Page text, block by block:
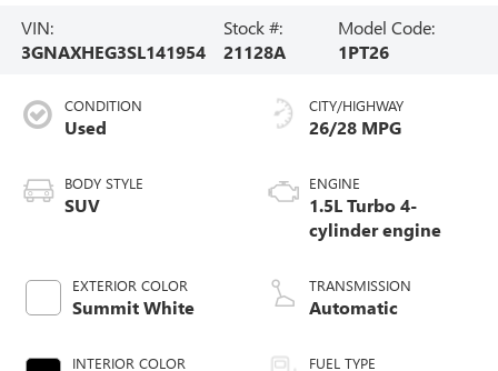
VIN:
3GNAXHEG3SL141954
Stock #:
21128A
Model Code:
1PT26
CONDITION
Used
BODY STYLE
SUV
EXTERIOR COLOR
Summit White
INTERIOR COLOR
CITY/HIGHWAY
26/28 MPG
ENGINE
1.5L Turbo 4-
cylinder engine
TRANSMISSION
Automatic
FUEL TYPE